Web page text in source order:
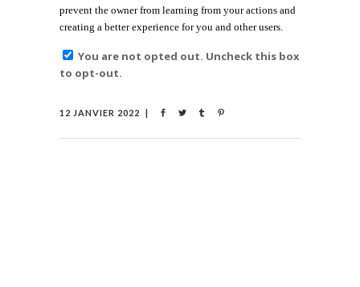
prevent the owner from learning from your actions and
creating a better experience for you and other users.
You are not opted out. Uncheck this box
to opt-out.
12 JANVIER 2022